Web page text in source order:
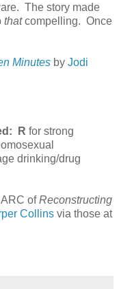
The story made
thatcompelling. Once
Minutes by Jodi
R for strong
drinking/drug
ARC ofReconstructing
Collins via those at